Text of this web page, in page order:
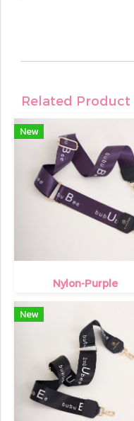
Related Product
New
Nylon-Purple
New